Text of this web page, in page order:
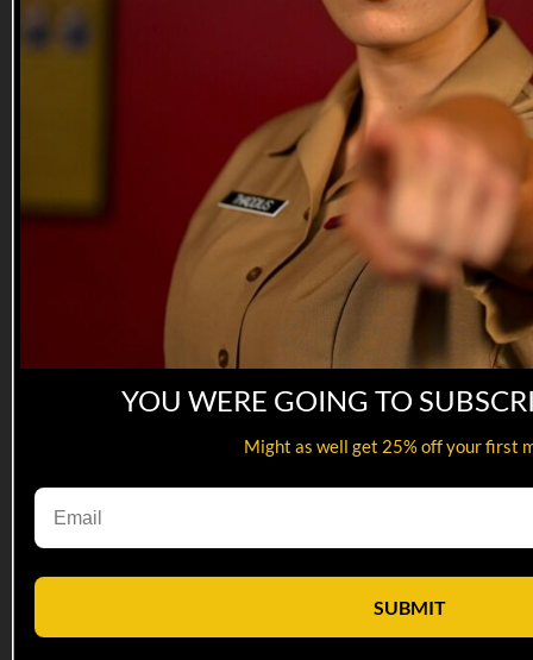
Kill, Die, Laugh | Transgender Drill ...
She's a lady Woah Woah Woah she's a lady.
Reach out and text someone you served with, social
YOU WERE GOING TO
Might as well get 25% off your first
SUBMIT